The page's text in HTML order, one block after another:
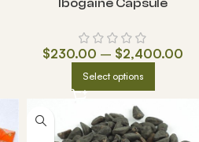
Ibogaine Capsule
$230.00 – $2,400.00
Select options